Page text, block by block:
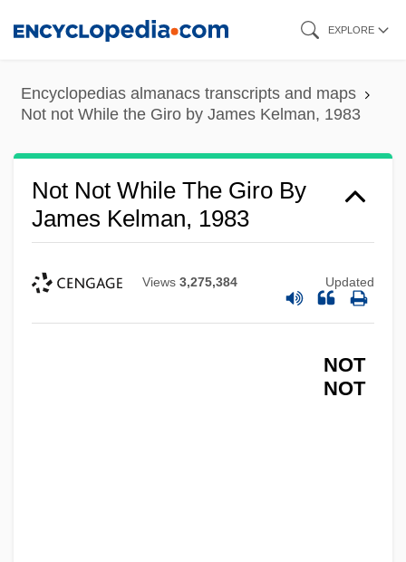
content
EXPLORE
Encyclopedias almanacs transcripts and maps
Not not While the Giro by James Kelman, 1983
Not Not While The Giro By
James Kelman, 1983
Views 3,275,384 Updated
NOT
NOT